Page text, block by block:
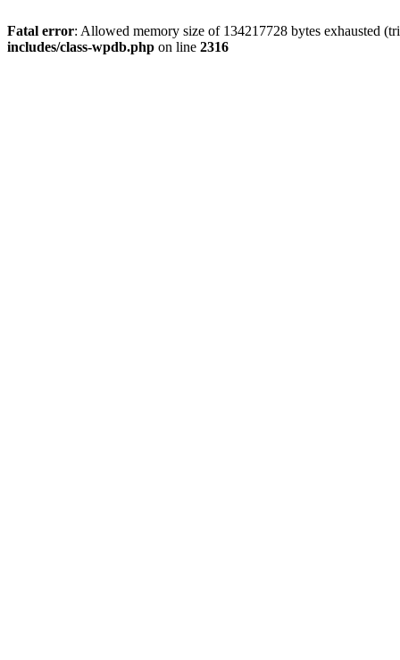
Fatal error: Allowed memory size of 134217728 bytes exhausted
includes/class-wpdb.php on line 2316